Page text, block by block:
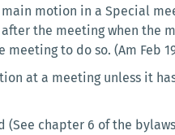
motion in a Special
the meeting when the
to do so. (Am Feb 19
at a meeting unless it
chapter 6 of the